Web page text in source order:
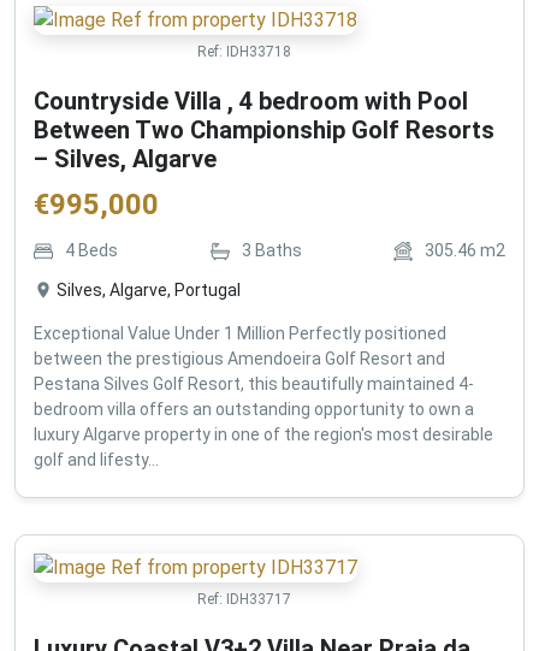
Ref: IDH33718
Countryside Villa , 4 bedroom with Pool
Between Two Championship Golf Resorts
– Silves, Algarve
€995,000
4 Beds 3 Baths 305.46 m2
Silves, Algarve, Portugal
Exceptional Value Under 1 Million Perfectly positioned
between the prestigious Amendoeira Golf Resort and
Pestana Silves Golf Resort, this beautifully maintained 4-
bedroom villa offers an outstanding opportunity to own a
luxury Algarve property in one of the region's most desirable
golf and lifesty...
Ref: IDH33717